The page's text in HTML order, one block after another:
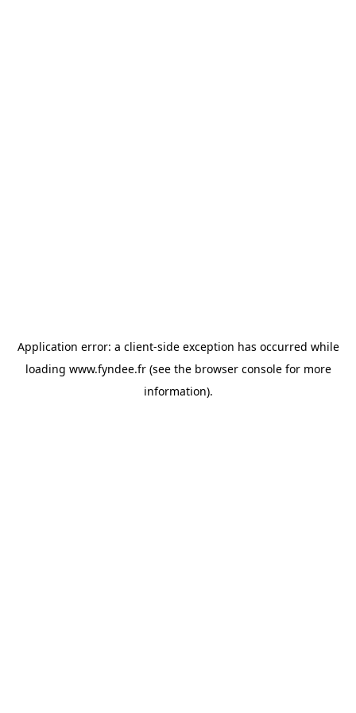
Application error: a client-side exception has occurred while
loading www.fyndee.fr(see the browser consolefor more
information).